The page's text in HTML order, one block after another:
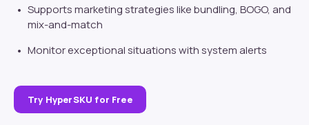
Supports marketing strategies like bundling, BOGO, and
mix-and-match
Monitor exceptional situations with system alerts
Try HyperSKU for Free